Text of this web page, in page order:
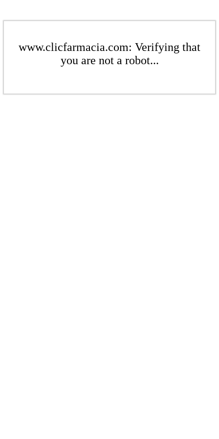
www.clicfarmacia.com: Verifying that
you are not a robot...